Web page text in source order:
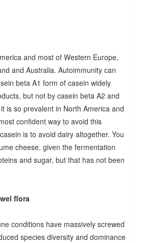
and most of Western Europe,
and Australia. Autoimmunity can
beta A1 form of casein widely
but not by casein beta A2 and
is so prevalent in North America and
confident way to avoid this
is to avoid dairy altogether. You
cheese, given the fermentation
and sugar, but that has not been
flora
conditions have massively screwed
species diversity and dominance